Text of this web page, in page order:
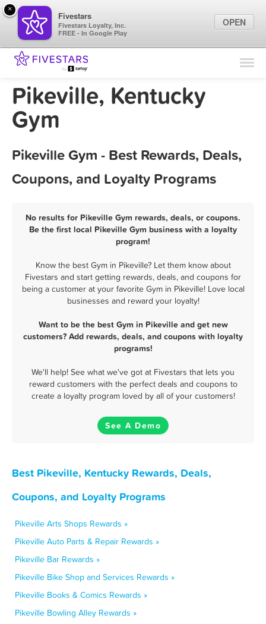
Find Locations
Marketing Tips
Pikeville, Kentucky
Gym
Pikeville Gym - Best Rewards, Deals,
Coupons, and Loyalty Programs
No results for Pikeville Gym rewards, deals, or coupons.
Be the first local Pikeville Gym business with a loyalty
program!
Know the best Gym in Pikeville? Let them know about
Fivestars and start getting rewards, deals, and coupons for
being a customer at your favorite Gym in Pikeville! Love local
businesses and reward your loyalty!
Want to be the best Gym in Pikeville and get new
customers? Add rewards, deals, and coupons with loyalty
programs!
We'll help! See what we've got at Fivestars that lets you
reward customers with the perfect deals and coupons to
create a loyalty program loved by all of your customers!
See A Demo
Best Pikeville, Kentucky Rewards, Deals,
Coupons, and Loyalty Programs
Pikeville Arts Shops Rewards »
Pikeville Auto Parts & Repair Rewards »
Pikeville Bar Rewards »
Pikeville Bike Shop and Services Rewards »
Pikeville Books & Comics Rewards »
Pikeville Bowling Alley Rewards »
×
Fivestars
Fivestars Loyalty, Inc.
FREE - In Google Play
OPEN